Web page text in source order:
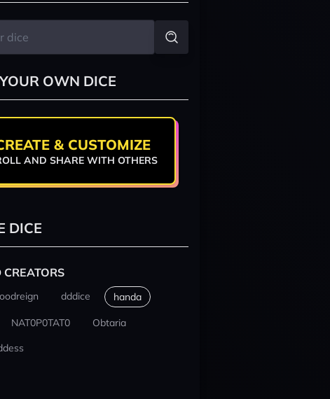
OWN DICE
& CUSTOMIZE
AND SHARE WITH OTHERS
DICE
CREATORS
dddice handa
NAT0P0TAT0
Obtaria